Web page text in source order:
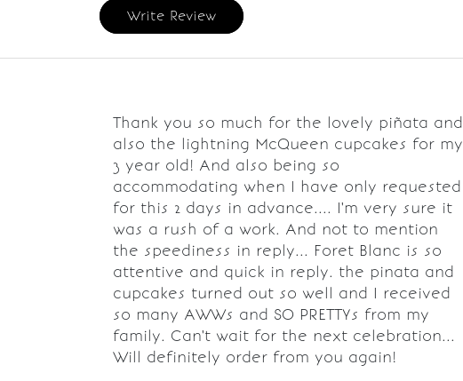
Write Review
Thank you so much for the lovely piñata and
also the lightning McQueen cupcakes for my
3 year old! And also being so
accommodating when I have only requested
for this 2 days in advance.... I'm very sure it
was a rush of a work. And not to mention
the speediness in reply... Foret Blanc is so
attentive and quick in reply. the pinata and
cupcakes turned out so well and I received
so many AWWs and SO PRETTYs from my
family. Can't wait for the next celebration...
Will definitely order from you again!